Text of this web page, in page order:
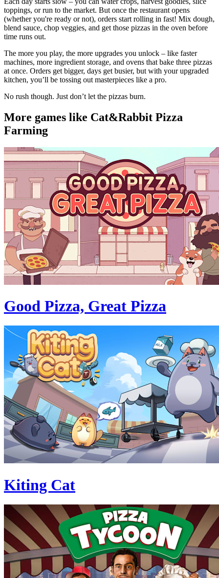
toppings, or run to the market. But once the restaurant opens
(whether you're ready or not), orders start rolling in fast! Mix dough,
blend sauce, chop veggies, and get those pizzas in the oven before
time runs out.
The more you play, the more upgrades you unlock – like faster
machines, more ingredient storage, and ovens that bake three pizzas
at once. Orders get bigger, days get busier, but with your upgraded
kitchen, you’ll be tossing out masterpieces like a pro.
No rush though. Just don’t let the pizzas burn.
More games like Cat&Rabbit Pizza
Farming
Good Pizza, Great Pizza
Kiting Cat